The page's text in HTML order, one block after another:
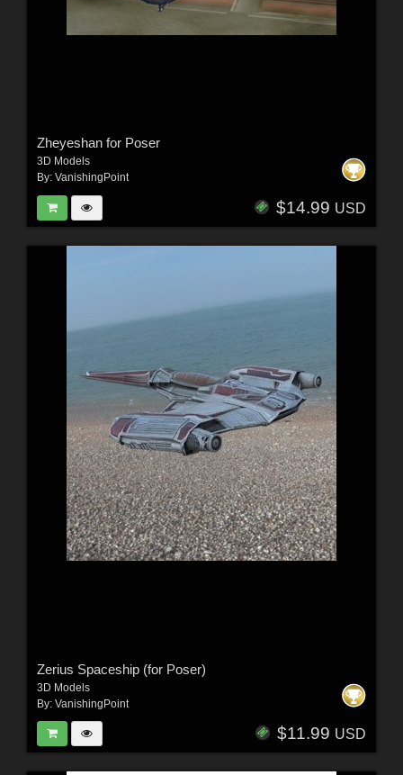
Zheyeshan for Poser
3D Models
By: VanishingPoint
$14.99 USD
Zerius Spaceship (for Poser)
3D Models
By: VanishingPoint
$11.99 USD